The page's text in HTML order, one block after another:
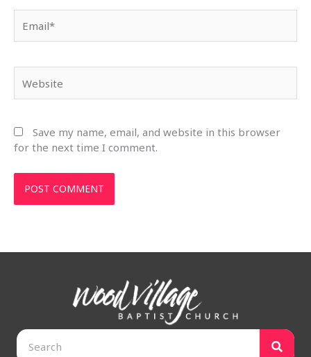
Save my name, email, and website in this browser
for the next time I comment.